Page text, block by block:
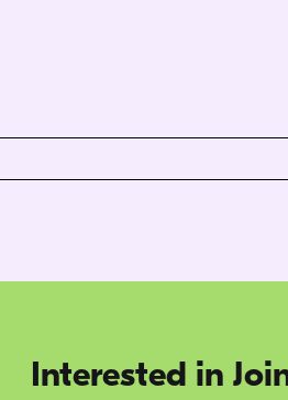
Interested in